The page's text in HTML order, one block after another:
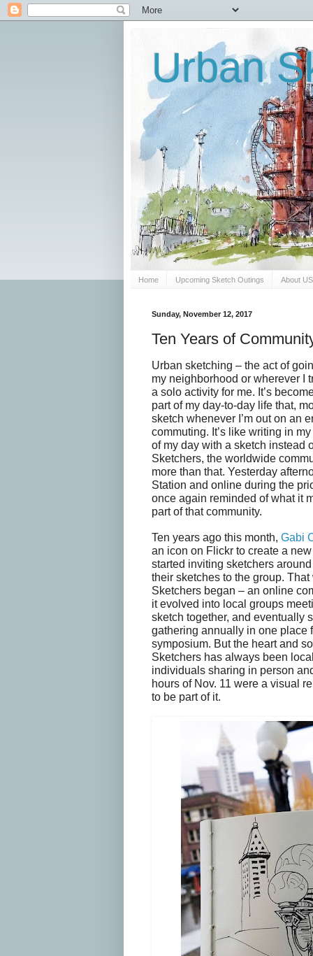
Urban
Home Upcoming Sketch Outings About
Sunday, November 12, 2017
Ten Years of
Urban sketching – the act of
my neighborhood or wherever I
a solo activity for me. It’s
part of my day-to-day life that,
sketch whenever I’m out on an
commuting. It’s like writing in
of my day with a sketch instead
Sketchers, the worldwide
more than that. Yesterday
Station and online during the
once again reminded of what it
part of that community.
Ten years ago this month, Gabi
an icon on Flickr to create a
started inviting sketchers
their sketches to the group.
Sketchers began – an online
it evolved into local groups
sketch together, and eventually
gathering annually in one place
symposium. But the heart and
Sketchers has always been
individuals sharing in person
hours of Nov. 11 were a visual
to be part of it.